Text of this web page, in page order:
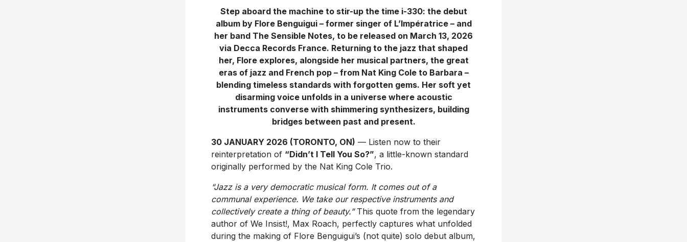
Step aboard the machine to stir-up the time i-330: the debut
album by Flore Benguigui – former singer of L’Impératrice – and
her band The Sensible Notes, to be released on March 13, 2026
via Decca Records France. Returning to the jazz that shaped
her, Flore explores, alongside her musical partners, the great
eras of jazz and French pop – from Nat King Cole to Barbara –
blending timeless standards with forgotten gems. Her soft yet
disarming voice unfolds in a universe where acoustic
instruments converse with shimmering synthesizers, building
bridges between past and present.
30 JANUARY 2026 (TORONTO, ON) — Listen now to their
reinterpretation of “Didn’t I Tell You So?”, a little-known standard
originally performed by the Nat King Cole Trio.
“Jazz is a very democratic musical form. It comes out of a
communal experience. We take our respective instruments and
collectively create a thing of beauty.” This quote from the legendary
author of We Insist!, Max Roach, perfectly captures what unfolded
during the making of Flore Benguigui’s (not quite) solo debut album,